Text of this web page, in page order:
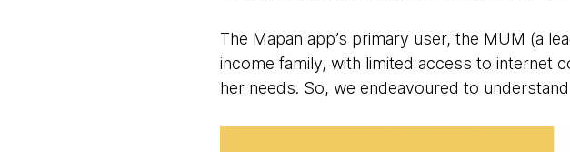
The Mapan app’s primary user, the MUM (a
income family, with limited access to internet
her needs. So, we endeavoured to